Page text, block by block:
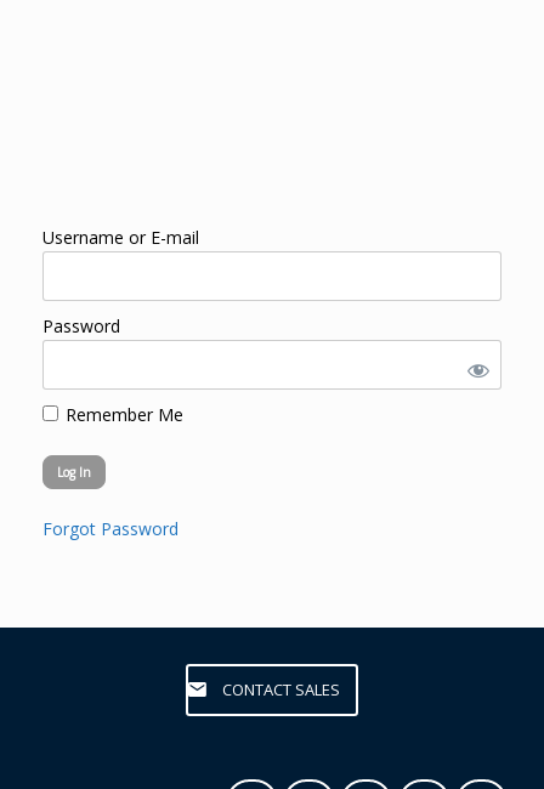
Username or E-mail
Password
Remember Me
Forgot Password
CONTACT SALES